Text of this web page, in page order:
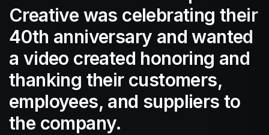
Creative was celebrating their
40th anniversary and wanted
a video created honoring and
thanking their customers,
employees, and suppliers to
the company.